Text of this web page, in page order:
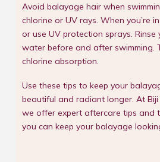
Avoid balayage hair when
chlorine or UV rays. When you’re
or use UV protection sprays.
water before and after swimming.
chlorine absorption.
Use these tips to keep your
beautiful and radiant longer. At Biji
we offer expert aftercare tips and
you can keep your balayage